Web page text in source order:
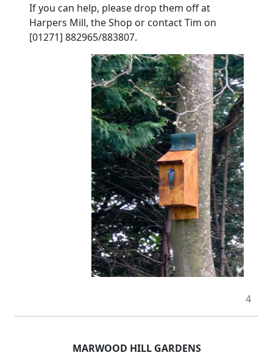
If you can help, please drop them off at
Harpers Mill, the Shop or contact Tim on
[01271] 882965/883807.
4
MARWOOD HILL GARDENS